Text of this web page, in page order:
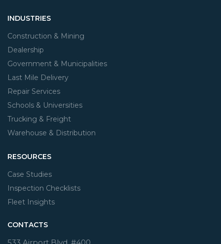
INDUSTRIES
Construction & Mining
Dealership
Government & Municipalities
Last Mile Delivery
Repair Services
Schools & Universities
Trucking & Freight
Warehouse & Distribution
RESOURCES
Case Studies
Inspection Checklists
Fleet Insights
CONTACTS